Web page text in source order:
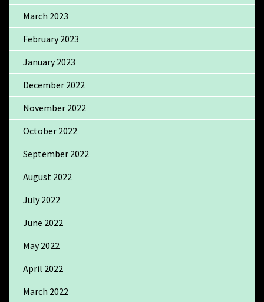
March 2023
February 2023
January 2023
December 2022
November 2022
October 2022
September 2022
August 2022
July 2022
June 2022
May 2022
April 2022
March 2022